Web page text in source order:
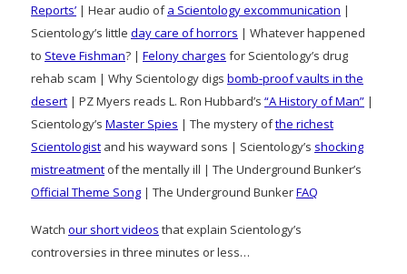
Reports’ | Hear audio ofa Scientology excommunication |
Scientology’s little day care of horrors | Whatever happened
to Steve Fishman? | Felony charges for Scientology’s drug
rehab scam | Why Scientology digs bomb-proof vaults in the
desert | PZ Myers reads L. Ron Hubbard’s “A History of Man” |
Scientology’s Master Spies | The mystery ofthe richest
Scientologist and his wayward sons | Scientology’s shocking
mistreatment of the mentally ill | The Underground Bunker’s
Official Theme Song | The Underground BunkerFAQ
Watch our short videos that explain Scientology’s
controversies in three minutes or less…